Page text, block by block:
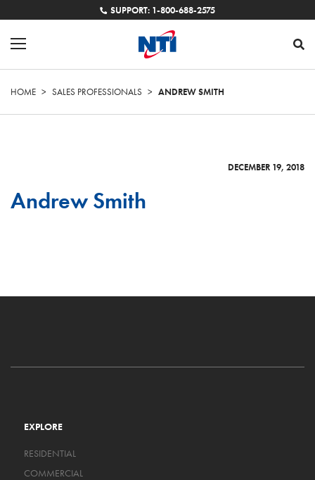
SUPPORT: 1-800-688-2575
HOME > SALES PROFESSIONALS > ANDREW SMITH
DECEMBER 19, 2018
Andrew Smith
EXPLORE
RESIDENTIAL
COMMERCIAL